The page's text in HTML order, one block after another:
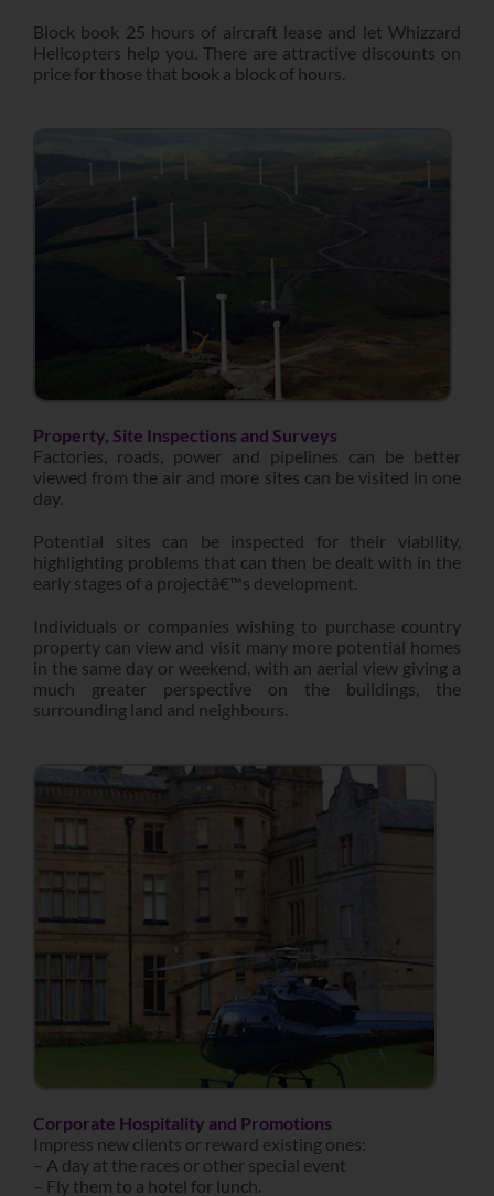
Block book 25 hours of aircraft lease and let Whizzard
Helicopters help you. There are attractive discounts on
price for those that book a block of hours.
Property, Site Inspections and Surveys
Factories, roads, power and pipelines can be better
viewed from the air and more sites can be visited in one
day.
Potential sites can be inspected for their viability,
highlighting problems that can then be dealt with in the
early stages of a projectâ€™s development.
Individuals or companies wishing to purchase country
property can view and visit many more potential homes
in the same day or weekend, with an aerial view giving a
much greater perspective on the buildings, the
surrounding land and neighbours.
Corporate Hospitality and Promotions
Impress new clients or reward existing ones:
– A day at the races or other special event
– Fly them to a hotel for lunch.